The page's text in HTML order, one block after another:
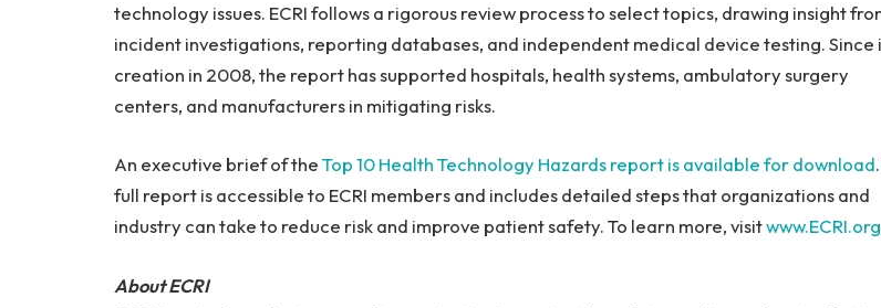
technology issues. ECRI follows a rigorous review process to select topics, drawing insight
incident investigations, reporting databases, and independent medical device testing. Since
creation in 2008, the report has supported hospitals, health systems, ambulatory surgery
centers, and manufacturers in mitigating risks.
An executive brief of theTop 10 Health Technology Hazards report is available for download
full report is accessible to ECRI members and includes detailed steps that organizations and
industry can take to reduce risk and improve patient safety. To learn more, visitwww.ECRI.org
About ECRI